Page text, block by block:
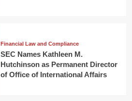
Financial Law and Compliance
SEC Names Kathleen M.
Hutchinson as Permanent Director
of Office of International Affairs